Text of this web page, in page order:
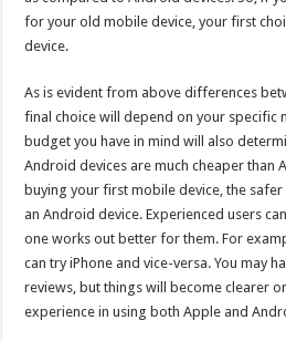
for your old mobile device, your first
device.
As is evident from above differences
final choice will depend on your specific
budget you have in mind will also
Android devices are much cheaper than
buying your first mobile device, the
an Android device. Experienced users
one works out better for them. For
can try iPhone and vice-versa. You may
reviews, but things will become clearer
experience in using both Apple and